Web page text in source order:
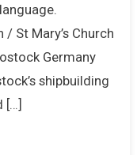
St Mary’s Church
Germany
shipbuilding
[…]